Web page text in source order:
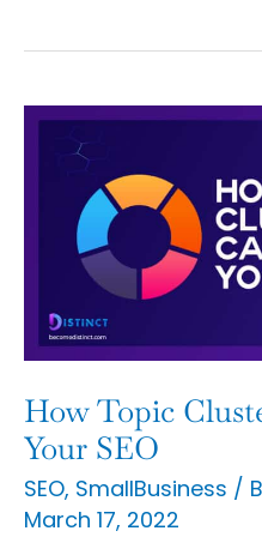
How Topic
Your SEO
SEO, SmallBusiness /
March 17, 2022
How
Topic
Clusters
Improve
Your
SEO